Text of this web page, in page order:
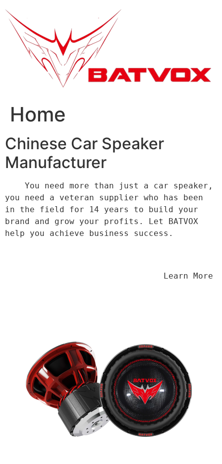
Home
Chinese Car Speaker
Manufacturer
you need a veteran supplier who has been
in the field for 14 years to build your
brand and grow your profits. Let BATVOX
help you achieve business success.